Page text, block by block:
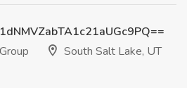
South Salt Lake, UT